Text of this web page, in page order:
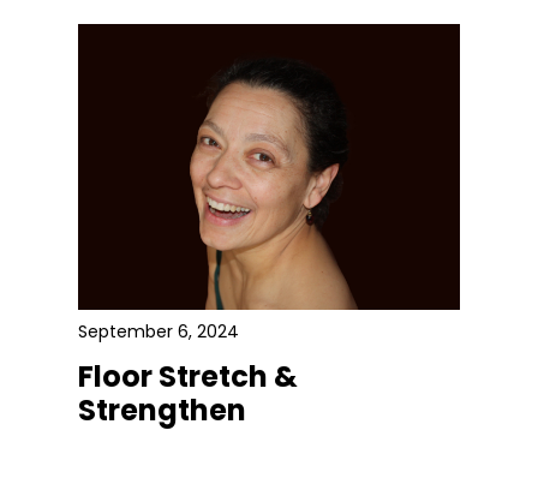
September 6, 2024
Floor Stretch &
Strengthen